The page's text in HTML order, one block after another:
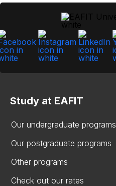
Study at EAFIT
Our undergraduate programs
Our postgraduate programs
Other programs
Check out our rates